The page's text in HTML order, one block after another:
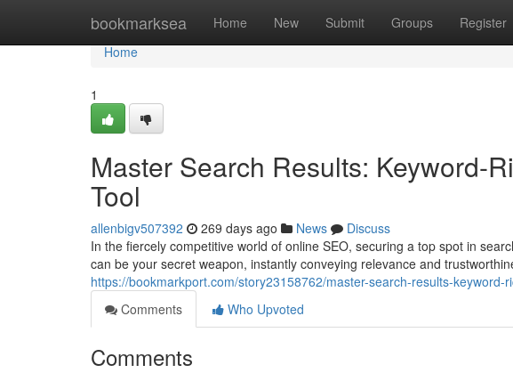
bookmarksea Home New Submit Groups Register
Home
Home
1
Master Search Results: Keyword-
Tool
allenbigv507392 269 days ago News
Discuss
In the fiercely competitive world of online SEO, securing a top spot in
can be your secret weapon, instantly conveying relevance and
https://bookmarkport.com/story23158762/master-search-results-keyword-
Comments
Who Upvoted
Comments